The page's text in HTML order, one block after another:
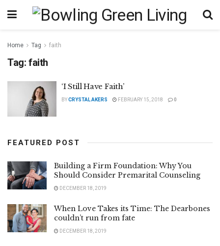
Home Tag faith
Tag: faith
‘I Still Have Faith’
BYCRYSTAL AKERS FEBRUARY 15, 2018 0
FEATURED POST
Building a Firm Foundation: Why You
Should Consider Premarital Counseling
DECEMBER 18, 2019
When Love Takes its Time: The Dearbones
couldn’t run from fate
DECEMBER 18, 2019